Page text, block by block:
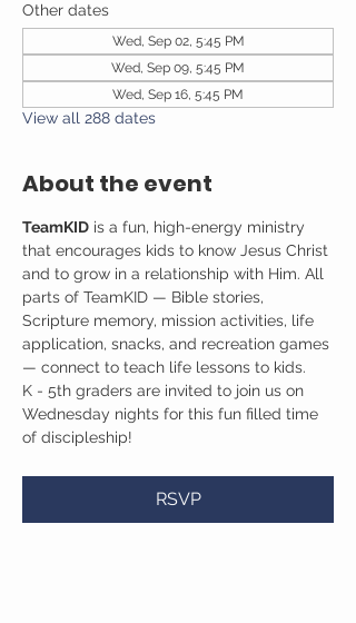
Other dates
Wed, Sep 02, 5:45 PM
Wed, Sep 09, 5:45 PM
Wed, Sep 16, 5:45 PM
View all 288 dates
About the event
TeamKID is a fun, high-energy ministry
that encourages kids to know Jesus Christ
and to grow in a relationship with Him. All
parts of TeamKID — Bible stories,
Scripture memory, mission activities, life
application, snacks, and recreation games
— connect to teach life lessons to kids.
K - 5th graders are invited to join us on
Wednesday nights for this fun filled time
of discipleship!
RSVP